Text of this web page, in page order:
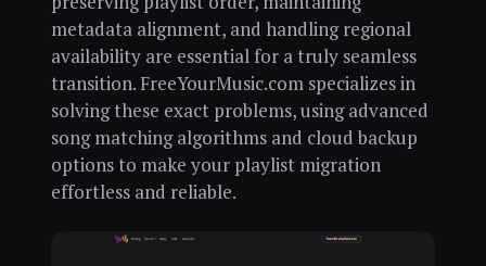
metadata alignment, and handling regional
availability are essential for a truly seamless
transition. FreeYourMusic.com specializes in
solving these exact problems, using advanced
song matching algorithms and cloud backup
options to make your playlist migration
effortless and reliable.